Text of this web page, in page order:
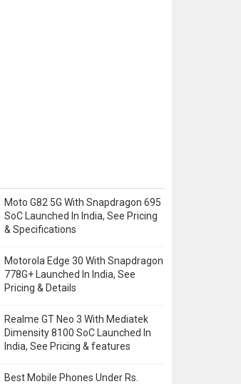
Moto G82 5G With Snapdragon 695
SoC Launched In India, See Pricing
& Specifications
Motorola Edge 30 With Snapdragon
778G+ Launched In India, See
Pricing & Details
Realme GT Neo 3 With Mediatek
Dimensity 8100 SoC Launched In
India, See Pricing & features
Best Mobile Phones Under Rs.